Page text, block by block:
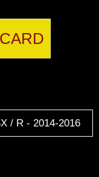
/ R - 2014-2016